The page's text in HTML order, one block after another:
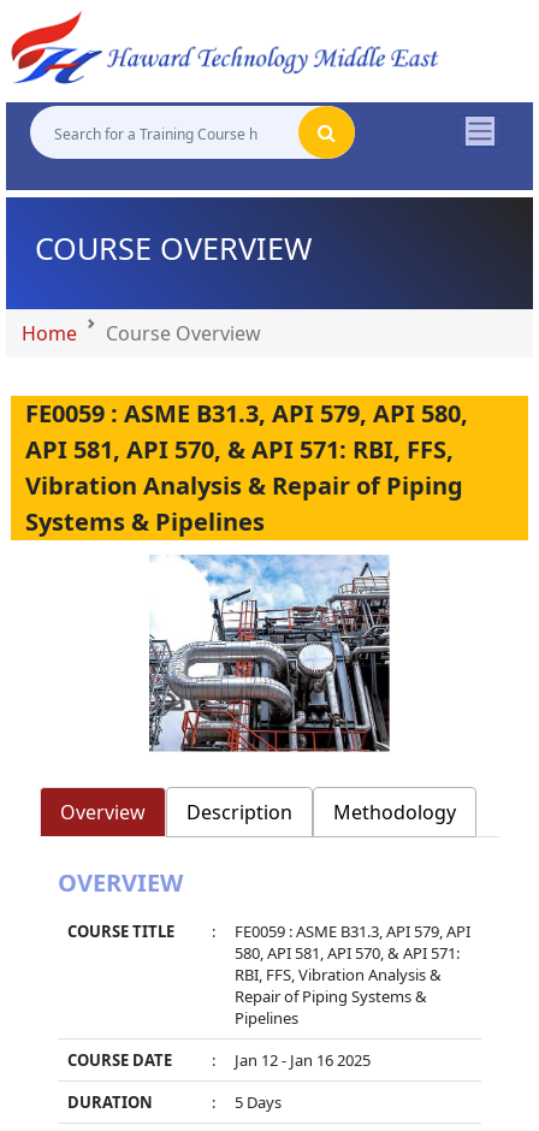
COURSE OVERVIEW
Home Course Overview
FE0059 : ASME B31.3, API 579, API 580,
API 581, API 570, & API 571: RBI, FFS,
Vibration Analysis & Repair of Piping
Systems & Pipelines
Overview Description Methodology
OVERVIEW
COURSE TITLE :
FE0059 : ASME B31.3, API 579, API
580, API 581, API 570, & API 571:
RBI, FFS, Vibration Analysis &
Repair of Piping Systems &
Pipelines
COURSE DATE
:
Jan 12 - Jan 16 2025
DURATION
:
5 Days